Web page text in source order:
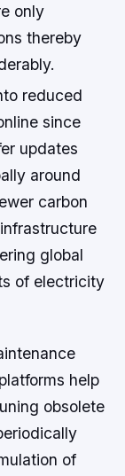
only
thereby
reduced
since
updates
around
carbon
global
of electricity
help
obsolete
of